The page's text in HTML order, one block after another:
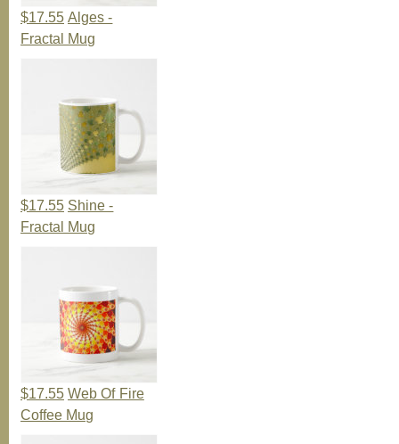
$17.55 Alges -
Fractal Mug
$17.55 Shine -
Fractal Mug
$17.55 Web Of Fire
Coffee Mug